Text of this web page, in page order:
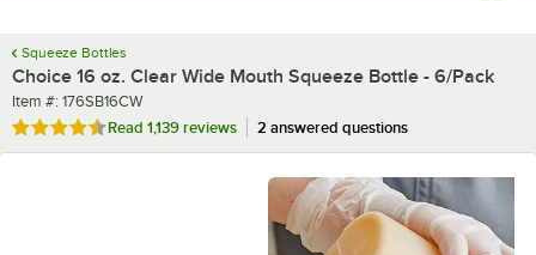
Squeeze Bottles
Choice 16 oz. Clear Wide Mouth Squeeze Bottle - 6/Pack
Item number
Item #: 176SB16CW
Rated 4.7 out of 5 stars
Read 1,139 reviews 2 answered questions